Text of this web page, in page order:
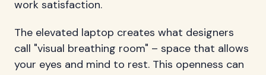
work satisfaction.
The elevated laptop creates what designers
call "visual breathing room" – space that allows
your eyes and mind to rest. This openness can